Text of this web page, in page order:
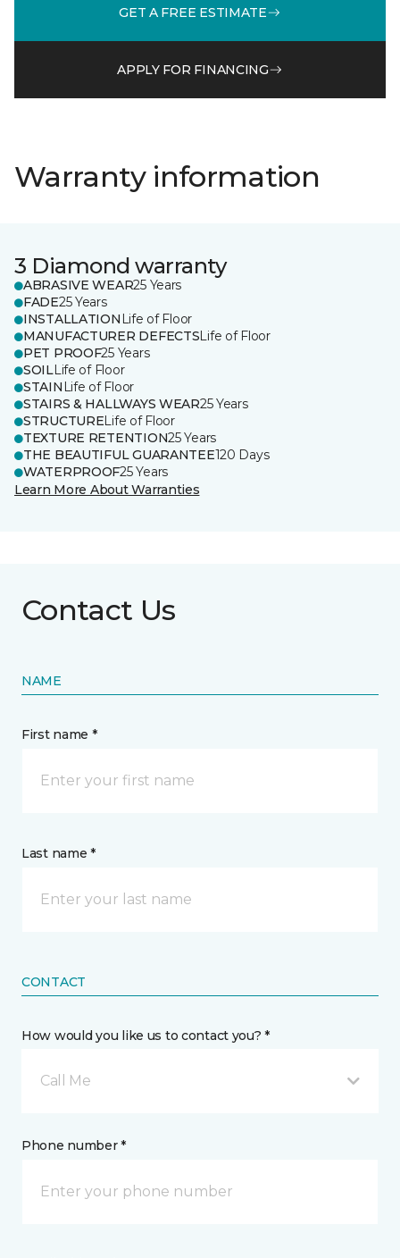
GET A FREE ESTIMATE
APPLY FOR FINANCING
Warranty information
3 Diamond warranty
ABRASIVE WEAR25 Years
FADE25 Years
INSTALLATION Life of Floor
MANUFACTURER DEFECTSLife of Floor
PET PROOF25 Years
SOILLife of Floor
STAIN Life of Floor
STAIRS & HALLWAYS WEAR25 Years
STRUCTURELife of Floor
TEXTURE RETENTION25 Years
THE BEAUTIFUL GUARANTEE120 Days
WATERPROOF25 Years
Learn More About Warranties
Contact Us
NAME
First name *
Last name *
CONTACT
How would you like us to contact you? *
Call Me
Phone number *